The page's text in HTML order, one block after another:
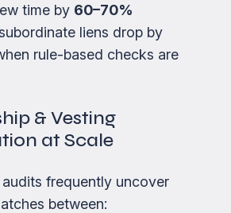
time by 60–70%
liens drop by
rule-based checks are
& Vesting
at Scale
frequently uncover
between: